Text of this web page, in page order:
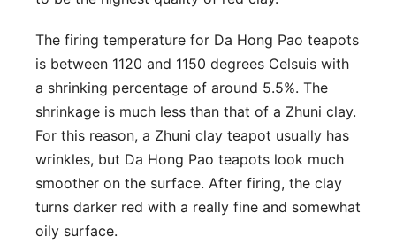
The firing temperature for Da Hong Pao teapots
is between 1120 and 1150 degrees Celsuis with
a shrinking percentage of around 5.5%. The
shrinkage is much less than that of a Zhuni clay.
For this reason, a Zhuni clay teapot usually has
wrinkles, but Da Hong Pao teapots look much
smoother on the surface. After firing, the clay
turns darker red with a really fine and somewhat
oily surface.